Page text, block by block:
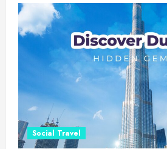
Social Travel